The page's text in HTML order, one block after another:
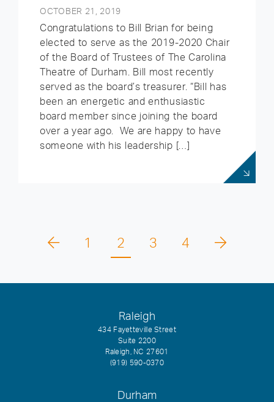
OCTOBER 21, 2019
Congratulations to Bill Brian for being
elected to serve as the 2019-2020 Chair
of the Board of Trustees of The Carolina
Theatre of Durham. Bill most recently
served as the board’s treasurer. “Bill has
been an energetic and enthusiastic
board member since joining the board
over a year ago. We are happy to have
someone with his leadership […]
1 2 3 4
Raleigh
434 Fayetteville Street
Suite 2200
Raleigh, NC 27601
(919) 590-0370
Durham